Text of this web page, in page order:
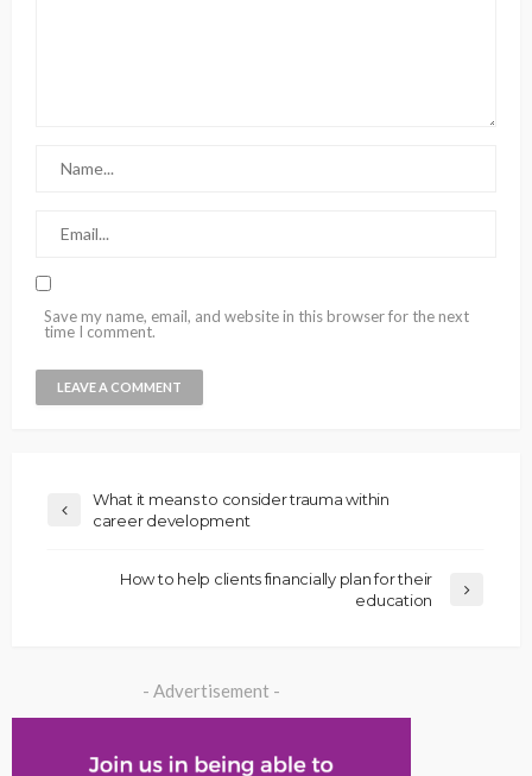
Save my name, email, and website in this browser for the next
time I comment.
What it means to consider trauma within
career development
How to help clients financially plan for their
education
- Advertisement -